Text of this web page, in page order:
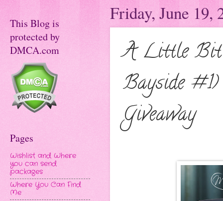
Friday, June 19,
A Little Bit
Bayside
Giveaway
This Blog is
protected by
DMCA.com
Pages
Wishlist and Where
you can send
packages
Where You Can Find
Me